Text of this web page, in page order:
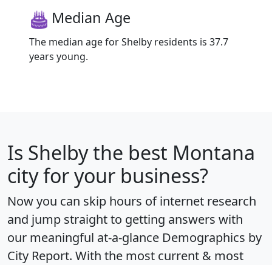
Median Age
The median age for Shelby residents is 37.7
years young.
Is Shelbythe best Montana
city for your business?
Now you can skip hours of internet research
and jump straight to getting answers with
our meaningful at-a-glance Demographics by
City Report. With the most current & most